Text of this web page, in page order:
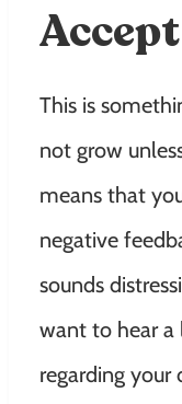
This is
not grow
means that
negative
sounds
want to hear
regarding your